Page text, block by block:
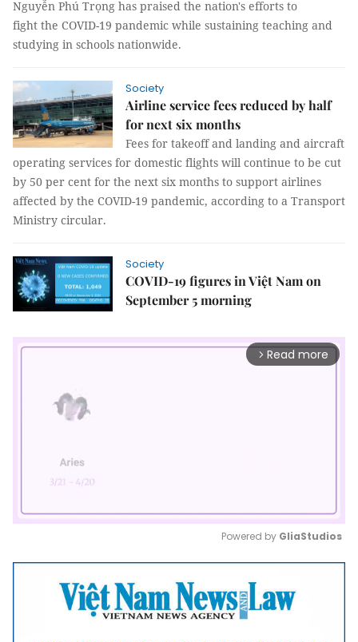
Nguyễn Phú Trọng has praised the nation's efforts to
fight the COVID-19 pandemic while sustaining teaching and
studying in schools nationwide.
Society
Airline service fees reduced by half
for next six months
Fees for takeoff and landing and aircraft
operating services for domestic flights will continue to be cut
by 50 per cent for the next six months to support airlines
affected by the COVID-19 pandemic, according to a Transport
Ministry circular.
Society
COVID-19 figures in Việt Nam on
September 5 morning
arrow_forward_ios Read more
Mute
Powered by GliaStudios